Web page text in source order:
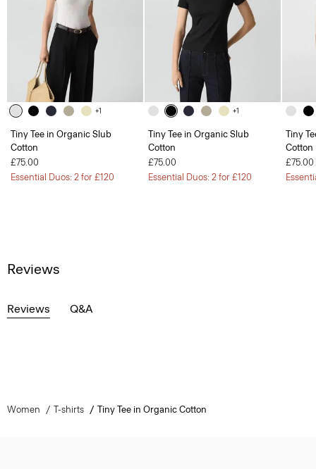
+1
Tiny Tee in Organic Slub
Cotton
£75.00
Essential Duos: 2 for £120
+1
Tiny Tee in Organic Slub
Cotton
£75.00
Essential Duos: 2 for £120
Tiny
Cotton
£75.00
Reviews
Reviews Q&A
Women T-shirts Tiny Tee in Organic Cotton